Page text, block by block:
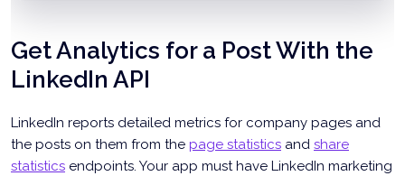
"commentary" : "Text of the post",
"visibility"
"lifecycleState":
"feedDistribution"
: "MAIN_FEED"
"targetEntities"
"thirdPartyDistributionChannels": []
}
Get Analytics for a Post With the
LinkedIn API
LinkedIn reports detailed metrics for company pages and
the posts on them from the page statistics and share
statistics endpoints. Your app must have LinkedIn marketing